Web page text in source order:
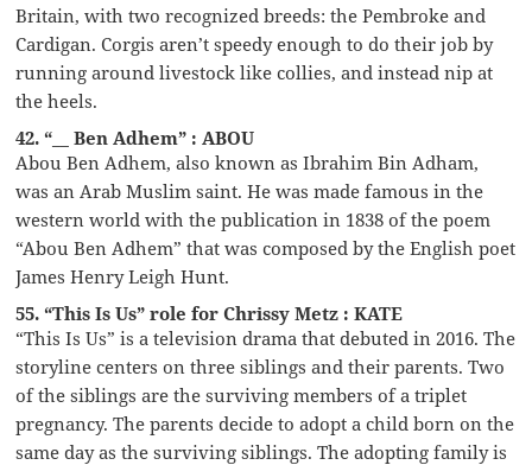
Britain, with two recognized breeds: the Pembroke and
Cardigan. Corgis aren’t speedy enough to do their job by
running around livestock like collies, and instead nip at
the heels.
42. “__ Ben Adhem” : ABOU
Abou Ben Adhem, also known as Ibrahim Bin Adham,
was an Arab Muslim saint. He was made famous in the
western world with the publication in 1838 of the poem
“Abou Ben Adhem” that was composed by the English poet
James Henry Leigh Hunt.
55. “This Is Us” role for Chrissy Metz : KATE
“This Is Us” is a television drama that debuted in 2016. The
storyline centers on three siblings and their parents. Two
of the siblings are the surviving members of a triplet
pregnancy. The parents decide to adopt a child born on the
same day as the surviving siblings. The adopting family is